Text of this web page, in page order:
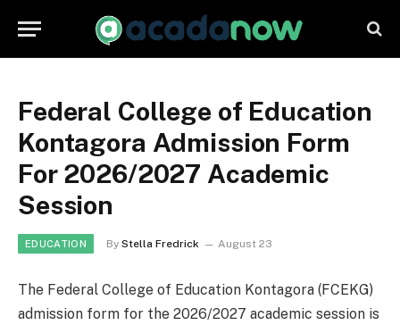
Federal College of Education
Kontagora Admission Form
For 2026/2027 Academic
Session
EDUCATION By Stella Fredrick August 23
The Federal College of Education Kontagora (FCEKG)
admission form for the 2026/2027 academic session is